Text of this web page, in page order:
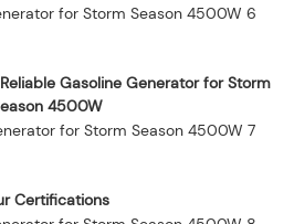
Gasoline Generator for Storm
4500W
Certifications